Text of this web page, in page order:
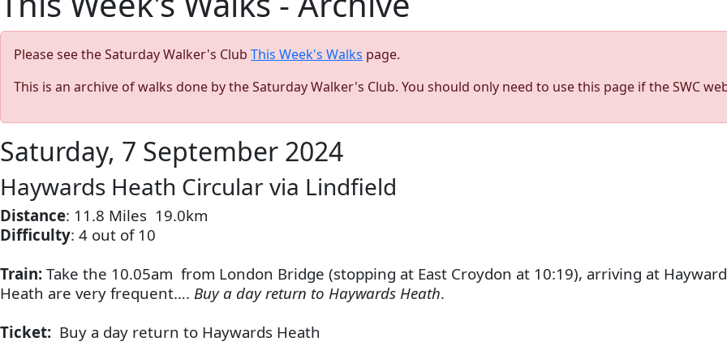
Please see the Saturday Walker's Club This Week's Walks page.
This is an archive of walks done by the Saturday Walker's Club. You should only need to use this page if the SWC
Saturday, 7 September 2024
Haywards Heath Circular via Lindfield
Distance: 11.8 Miles 19.0km
Difficulty: 4 out of 10
Train: Take the 10.05am from London Bridge (stopping at East Croydon at 10:19), arriving at
Heath are very frequent…. Buy a day return to Haywards Heath.
Ticket: Buy a day return to Haywards Heath